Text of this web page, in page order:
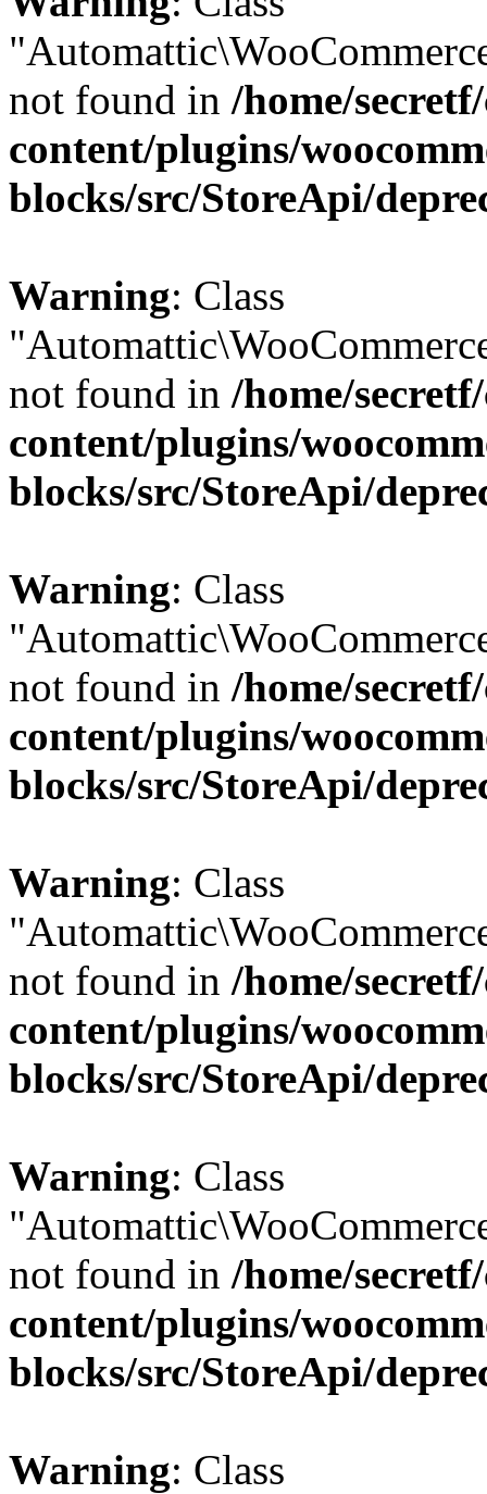
not found in /home/
content/plugins/
blocks/src/StoreApi/
Warning: Class
not found in /home/
content/plugins/
blocks/src/StoreApi/
Warning: Class
not found in /home/
content/plugins/
blocks/src/StoreApi/
Warning: Class
not found in /home/
content/plugins/
blocks/src/StoreApi/
Warning: Class
not found in /home/
content/plugins/
blocks/src/StoreApi/
Warning: Class